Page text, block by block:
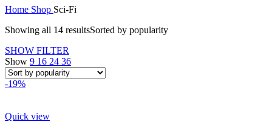
Home Shop Sci-Fi
Showing all 14 resultsSorted by popularity
SHOW FILTER
Show 9 16 24 36
-19%
Quick view